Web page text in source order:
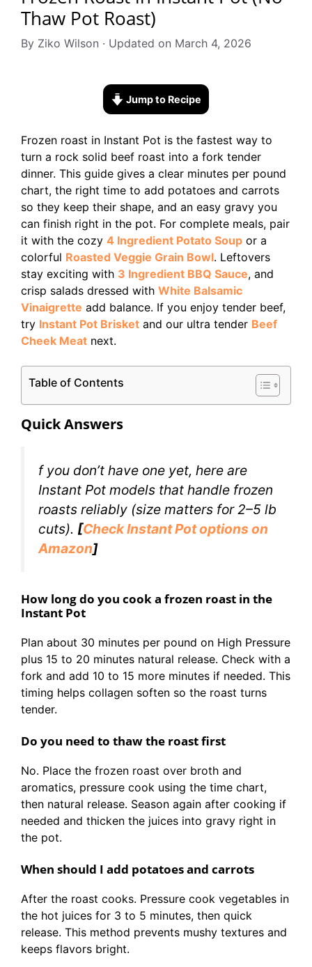
Thaw Pot Roast)
By Ziko Wilson · Updated on March 4, 2026
Jump to Recipe
Frozen roast in Instant Pot is the fastest way to
turn a rock solid beef roast into a fork tender
dinner. This guide gives a clear minutes per pound
chart, the right time to add potatoes and carrots
so they keep their shape, and an easy gravy you
can finish right in the pot. For complete meals, pair
it with the cozy 4 Ingredient Potato Soup or a
colorful Roasted Veggie Grain Bowl. Leftovers
stay exciting with 3 Ingredient BBQ Sauce, and
crisp salads dressed with White Balsamic
Vinaigrette add balance. If you enjoy tender beef,
try Instant Pot Brisket and our ultra tender Beef
Cheek Meat next.
Table of Contents
Quick Answers
f you don’t have one yet, here are
Instant Pot models that handle frozen
roasts reliably (size matters for 2–5 lb
cuts). [Check Instant Pot options on
Amazon]
How long do you cook a frozen roast in the
Instant Pot
Plan about 30 minutes per pound on High Pressure
plus 15 to 20 minutes natural release. Check with a
fork and add 10 to 15 more minutes if needed. This
timing helps collagen soften so the roast turns
tender.
Do you need to thaw the roast first
No. Place the frozen roast over broth and
aromatics, pressure cook using the time chart,
then natural release. Season again after cooking if
needed and thicken the juices into gravy right in
the pot.
When should I add potatoes and carrots
After the roast cooks. Pressure cook vegetables in
the hot juices for 3 to 5 minutes, then quick
release. This method prevents mushy textures and
keeps flavors bright.